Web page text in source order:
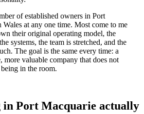
of established owners in Port
Wales at any one time. Most come to me
their original operating model, the
systems, the team is stretched, and the
The goal is the same every time: a
more valuable company that does not
in the room.
in Port Macquarie actually